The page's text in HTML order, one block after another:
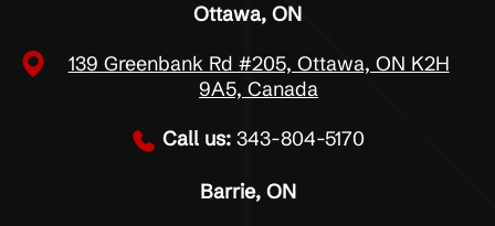
Ottawa, ON
139 Greenbank Rd #205, Ottawa, ON K2H
9A5, Canada
Call us: 343-804-5170
Barrie, ON